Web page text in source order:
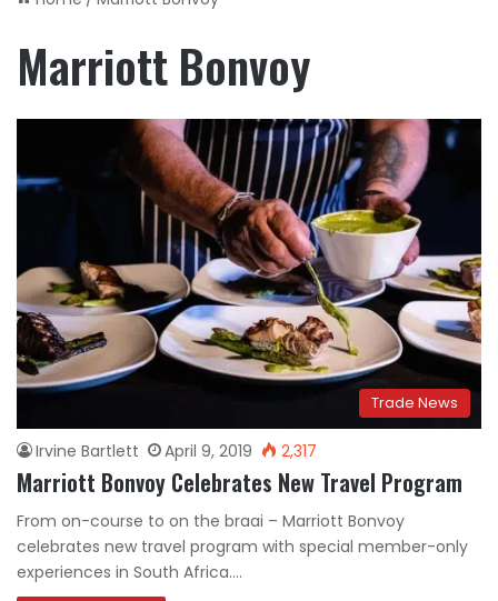
Marriott Bonvoy
Trade News
Irvine Bartlett April 9, 2019 2,317
Marriott Bonvoy Celebrates New Travel Program
From on-course to on the braai – Marriott Bonvoy
celebrates new travel program with special member-only
experiences in South Africa.…